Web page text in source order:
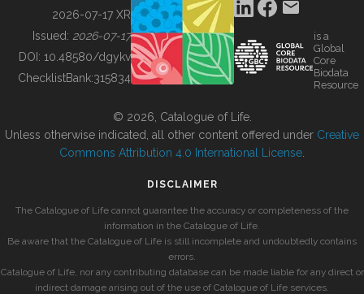
BUILDING COL
2026-07-17 XR
Issued: 2026-07-17
DOI: 10.48580/dgykv
ChecklistBank:315834
is a
Global
Core
Biodata
Resource
© 2026, Catalogue of Life.
Unless otherwise indicated, all other content offered under Creative
Commons Attribution 4.0 International License
DISCLAIMER
The Catalogue of Life cannot guarantee the accuracy or completeness of the
information in the Catalogue of Life.
Be aware that the Catalogue of Life is still incomplete and undoubtedly contains
errors.
Catalogue of Life, nor any contributing database can be made liable for any direct or
indirect damage arising out of the use of Catalogue of Life services.